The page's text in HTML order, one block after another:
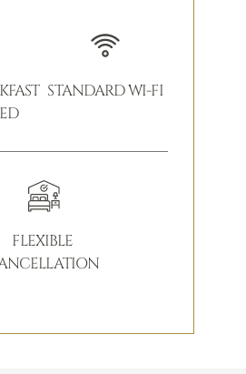
STANDARD WI-FI
FLEXIBLE